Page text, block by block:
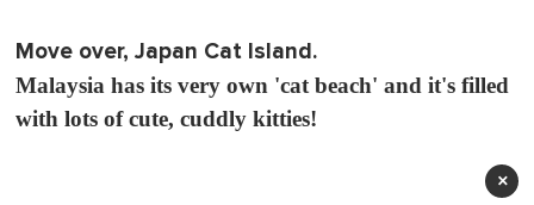
Move over, Japan Cat Island.
Malaysia has its very own 'cat beach' and it's filled
with lots of cute, cuddly kitties!
×